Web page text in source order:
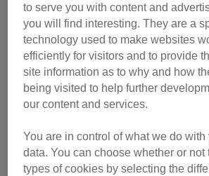
Try talking to the rescue centre that she
she made this particular noise in their
given up by a previous owner (if the
information from them).
language. Does she have normal-sized
to dilated) and relaxed ears facing
turned out to the side or back) to show
to serve you with content and
you will find interesting. They are a
technology used to make websites
efficiently for visitors and to provide
site information as to why and how
being visited to help further
our content and services.
You are in control of what we do with
data. You can choose whether or not
types of cookies by selecting the